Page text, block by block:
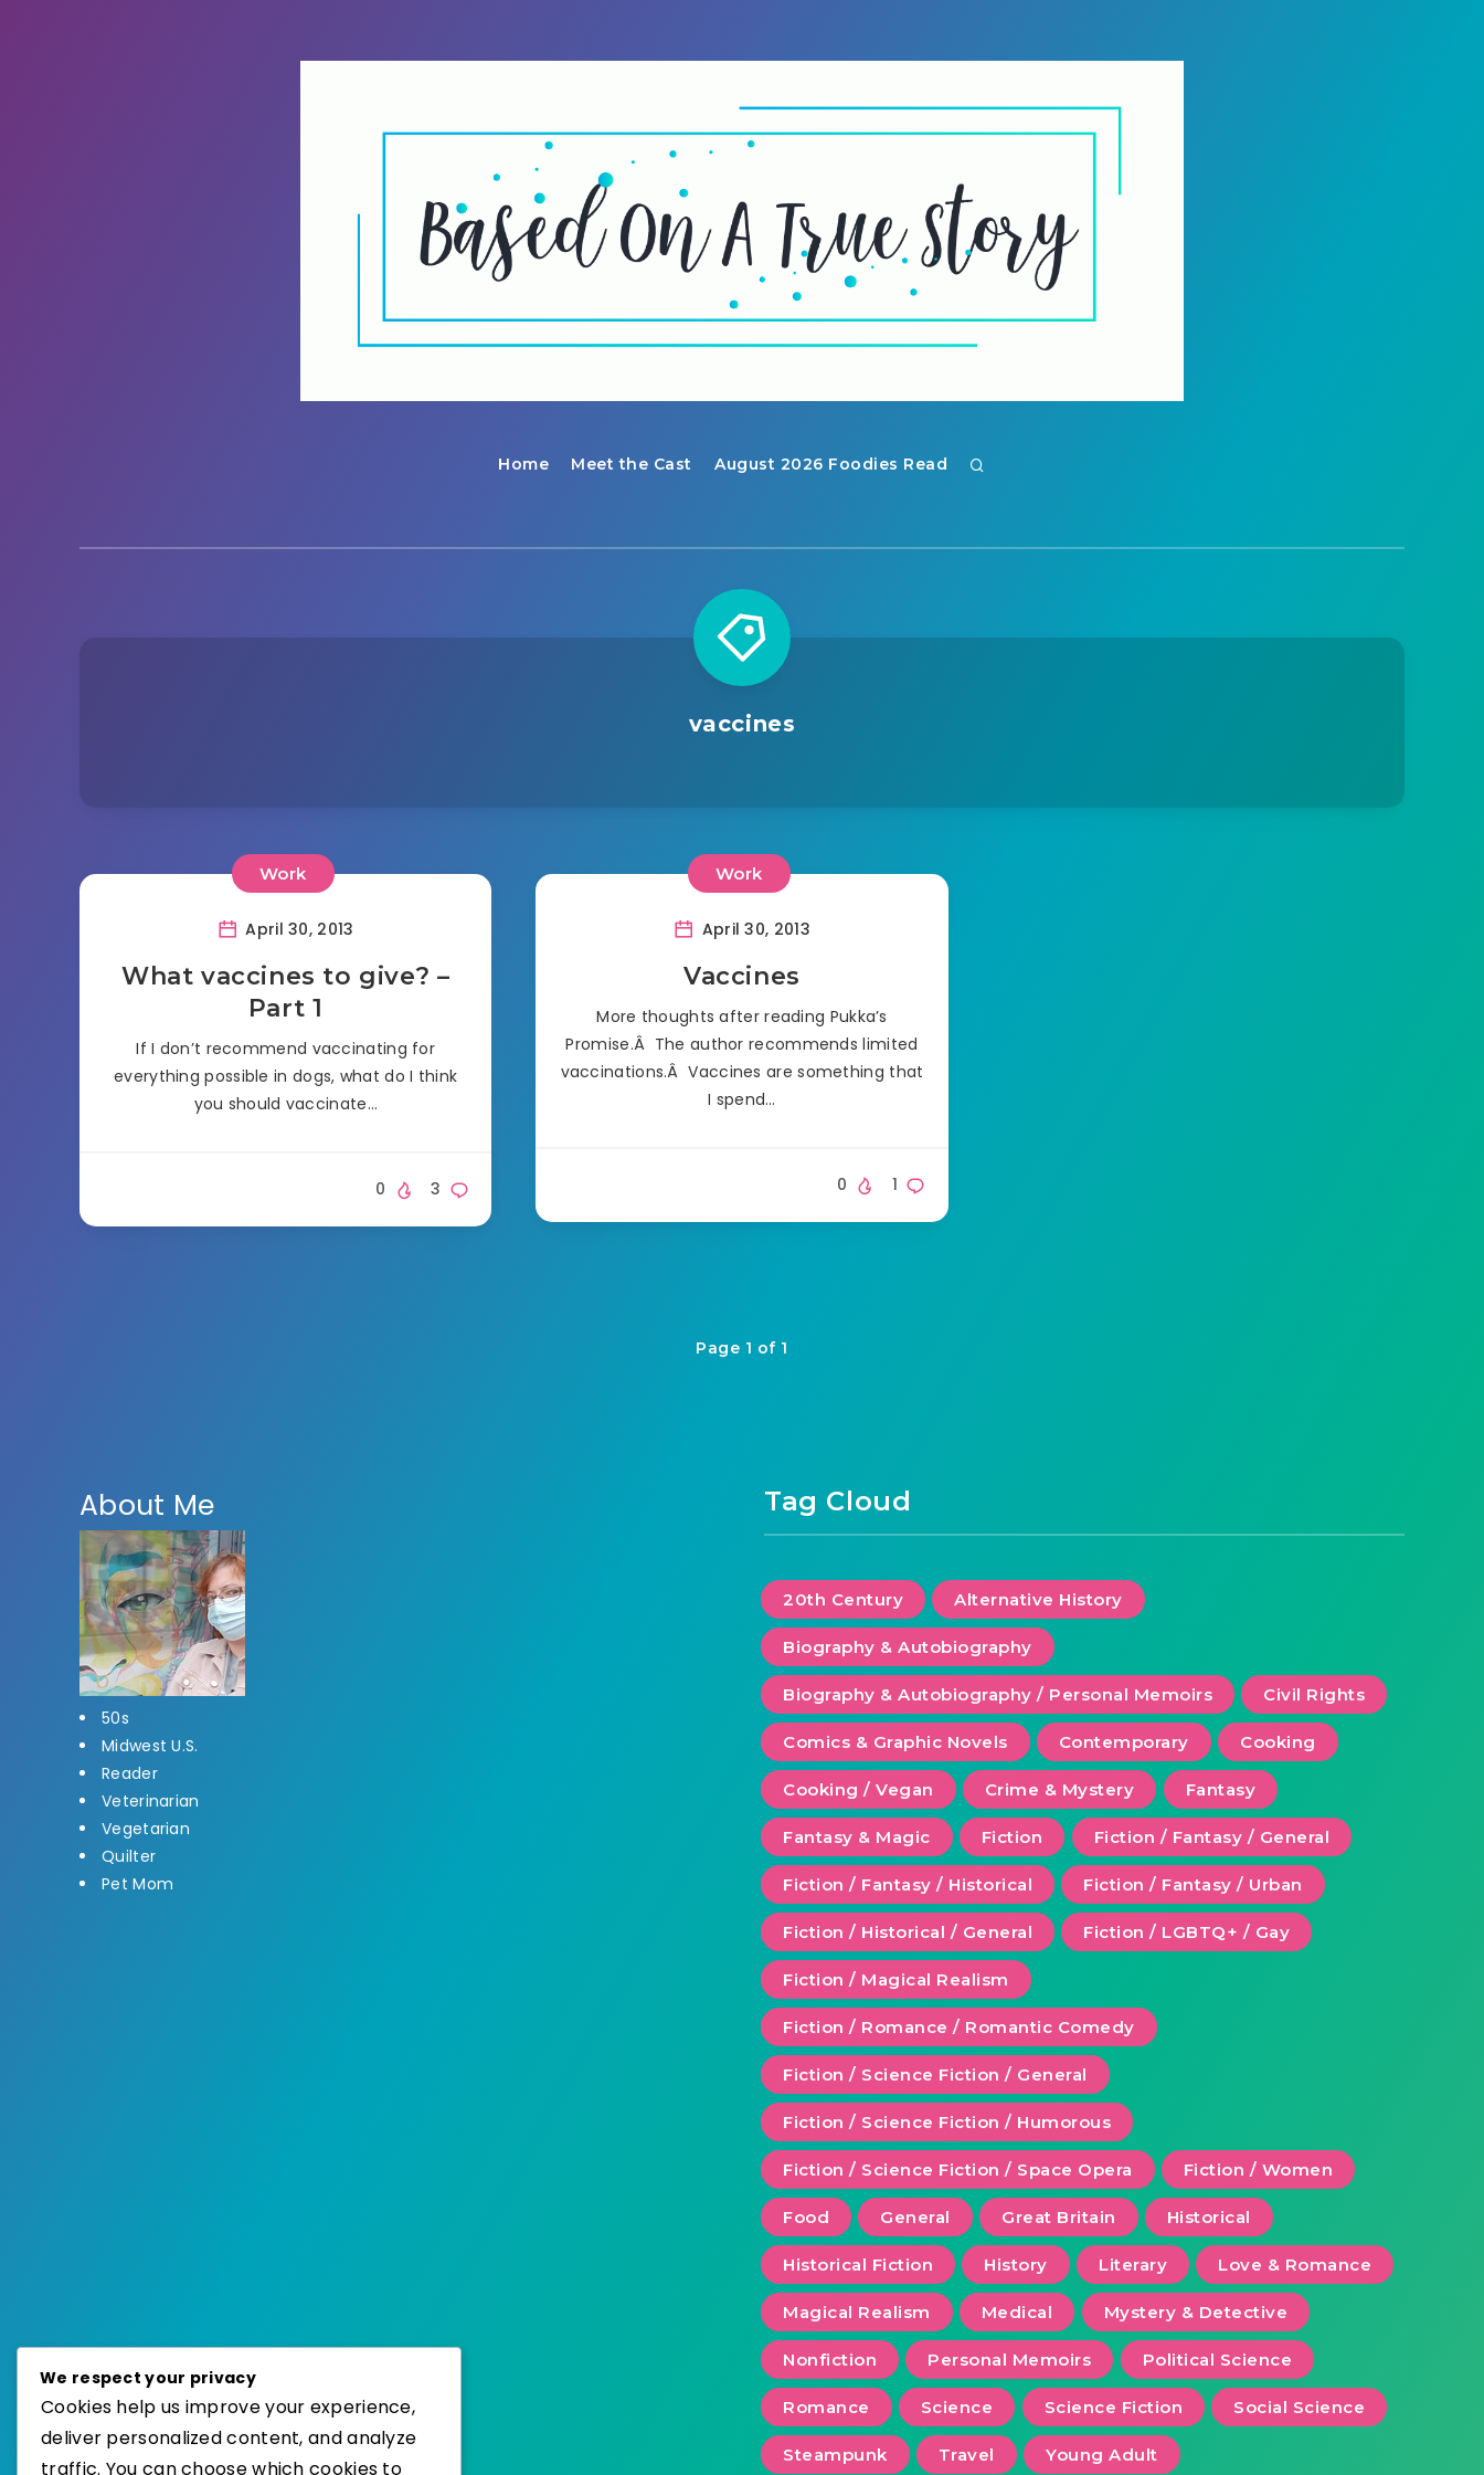
Home Meet the Cast August 2026 Foodies Read
vaccines
Work
April 30, 2013
What vaccines to give? –
Part 1
If I don’t recommend vaccinating for
everything possible in dogs, what do I think
you should vaccinate…
3
0
Work
April 30, 2013
Vaccines
More thoughts after reading Pukka’s
Promise.Â The author recommends limited
vaccinations.Â Vaccines are something that
I spend…
1
0
Page 1 of 1
About Me
50s
Midwest U.S.
Reader
Veterinarian
Vegetarian
Quilter
Pet Mom
Tag Cloud
20th Century Alternative History
Biography & Autobiography
Biography & Autobiography / Personal Memoirs Civil Rights
Comics & Graphic Novels Contemporary Cooking
Cooking / Vegan Crime & Mystery Fantasy
Fantasy & Magic Fiction Fiction / Fantasy / General
Fiction / Fantasy / Historical Fiction / Fantasy / Urban
Fiction / Historical / General Fiction / LGBTQ+ / Gay
Fiction / Magical Realism
Fiction / Romance / Romantic Comedy
Fiction / Science Fiction / General
Fiction / Science Fiction / Humorous
Fiction / Science Fiction / Space Opera Fiction / Women
Food General Great Britain Historical
Historical Fiction History Literary Love & Romance
Magical Realism Medical Mystery & Detective
Nonfiction Personal Memoirs Political Science
Romance Science Science Fiction Social Science
Steampunk Travel Young Adult
We respect your privacy
Cookies help us improve your experience,
deliver personalized content, and analyze
traffic. You can choose which cookies to